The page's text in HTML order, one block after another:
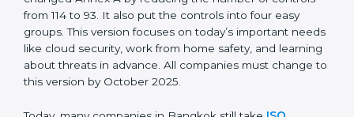
could use to keep their information safe.
ISO/IEC 27001:2013 – This version made big
improvements. It explained better ways to check risks
and how to deal with them. It also added new security
methods that matched modern business needs and